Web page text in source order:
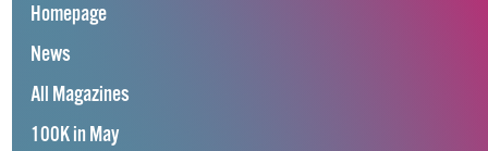
Homepage
News
All Magazines
100K in May